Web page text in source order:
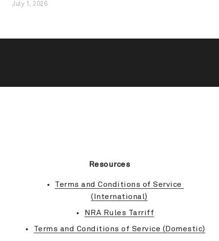
July 1, 2026
Resources
Terms and Conditions of Service
(International)
NRA Rules Tarriff
Terms and Conditions of Service (Domestic)